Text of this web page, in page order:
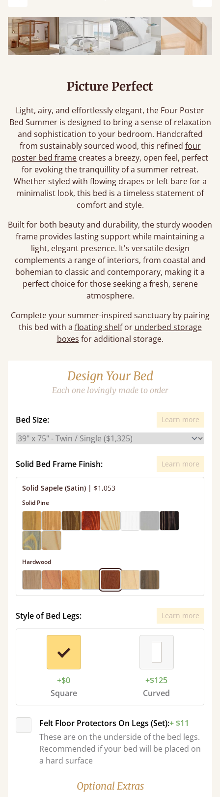
Picture Perfect
Light, airy, and effortlessly elegant, the Four Poster
Bed Summer is designed to bring a sense of relaxation
and sophistication to your bedroom. Handcrafted
from sustainably sourced wood, this refined four
poster bed frame creates a breezy, open feel, perfect
for evoking the tranquillity of a summer retreat.
Whether styled with flowing drapes or left bare for a
minimalist look, this bed is a timeless statement of
comfort and style.
Built for both beauty and durability, the sturdy wooden
frame provides lasting support while maintaining a
light, elegant presence. It's versatile design
complements a range of interiors, from coastal and
bohemian to classic and contemporary, making it a
perfect choice for those seeking a fresh, serene
atmosphere.
Complete your summer-inspired sanctuary by pairing
this bed with a floating shelfor underbed storage
boxes for additional storage.
Design Your Bed
Each one lovingly made to order
Bed Size: Learn more
Solid Bed Frame Finish: Learn more
Solid Sapele (Satin) | $1,053
Solid Pine
Hardwood
Style of Bed Legs: Learn more
+$0
Square
+$125
Curved
Felt Floor Protectors On Legs (Set):+ $11
These are on the underside of the bed legs.
Recommended if your bed will be placed on
a hard surface
Optional Extras